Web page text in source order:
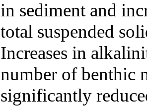
in sediment and
total suspended
Increases in
number of benthic
significantly